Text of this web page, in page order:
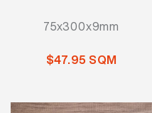
75x300x9mm
$47.95 SQM